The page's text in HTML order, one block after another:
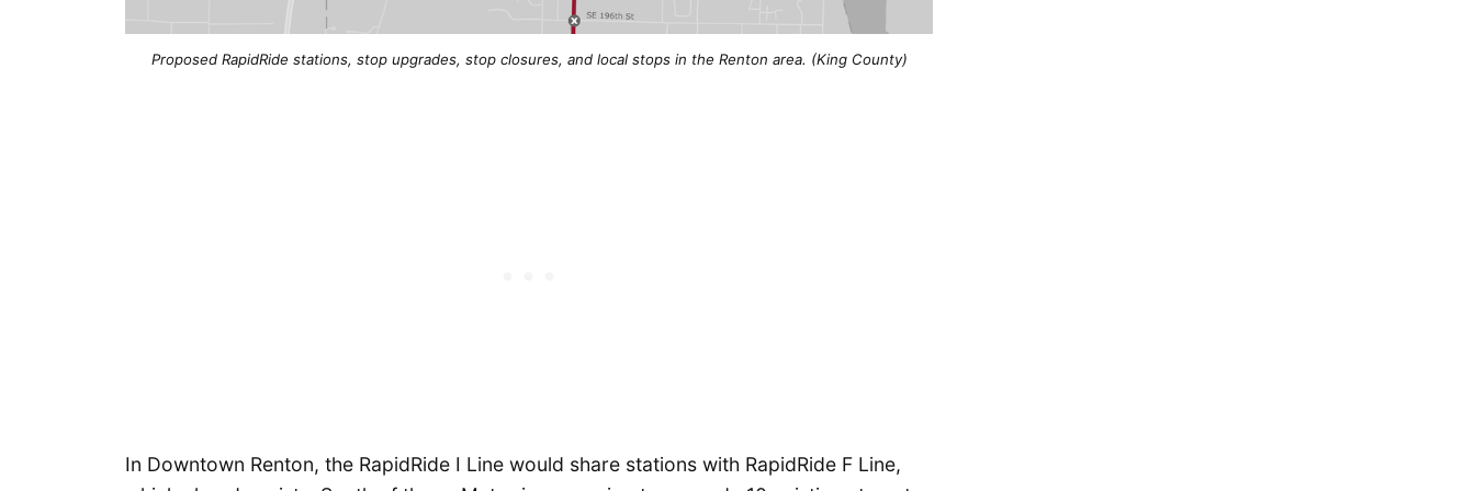
Proposed RapidRide stations, stop upgrades, stop closures, and local stops in the Renton area. (King County)
In Downtown Renton, the RapidRide I Line would share stations with RapidRide F Line,